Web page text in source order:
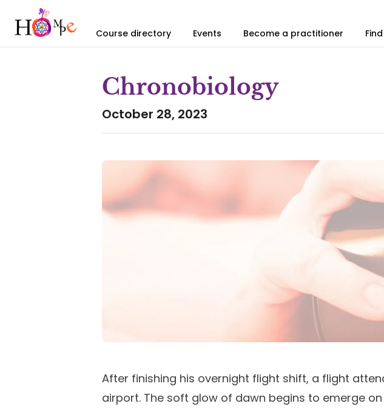
Course directory Events Become a practitioner
Chronobiology
October 28, 2023
After finishing his overnight flight shift, a flight
airport. The soft glow of dawn begins to emerge